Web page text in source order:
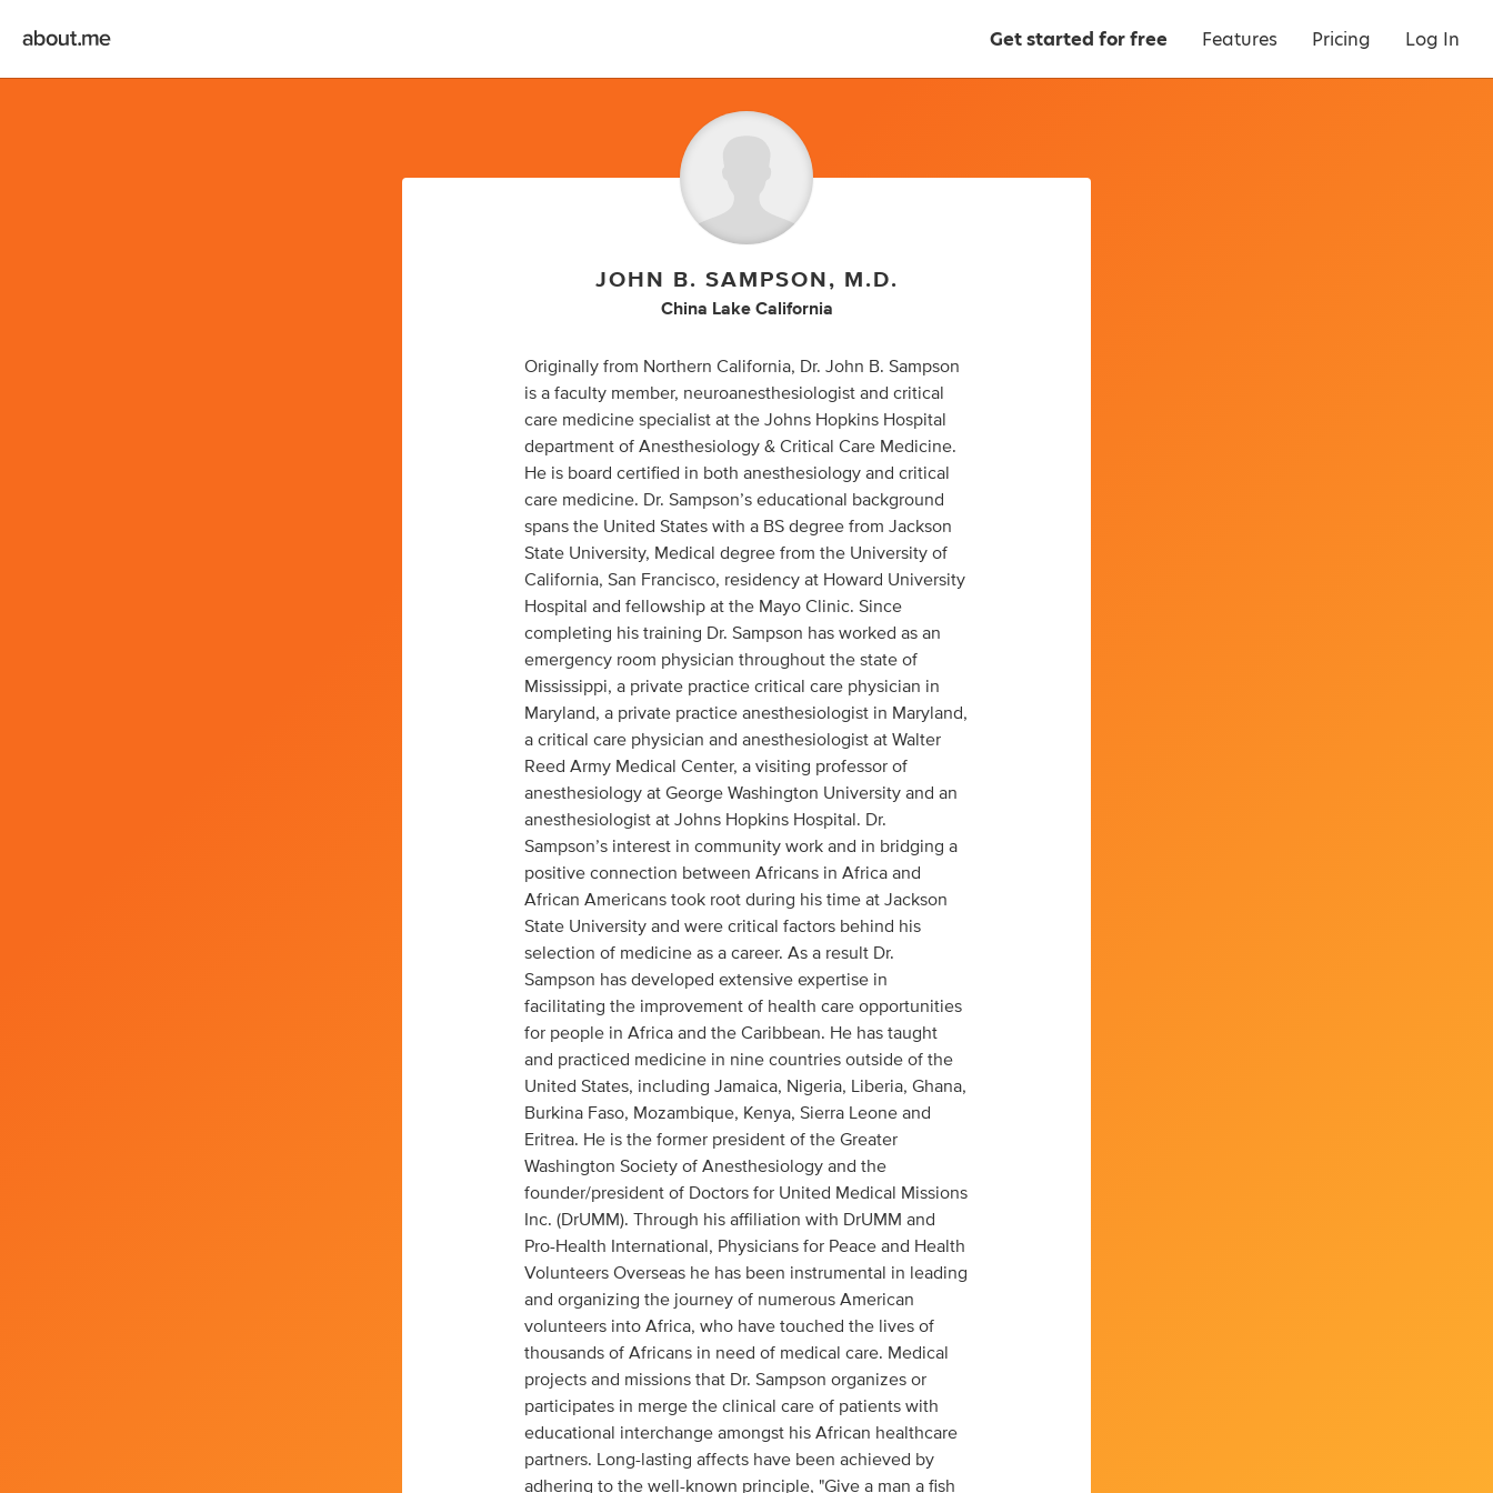
Get started for free Features Pricing Log In
JOHN B. SAMPSON, M.D.
China Lake California
Originally from Northern California, Dr. John B. Sampson
is a faculty member, neuroanesthesiologist and critical
care medicine specialist at the Johns Hopkins Hospital
department of Anesthesiology & Critical Care Medicine.
He is board certified in both anesthesiology and critical
care medicine. Dr. Sampson’s educational background
spans the United States with a BS degree from Jackson
State University, Medical degree from the University of
California, San Francisco, residency at Howard University
Hospital and fellowship at the Mayo Clinic. Since
completing his training Dr. Sampson has worked as an
emergency room physician throughout the state of
Mississippi, a private practice critical care physician in
Maryland, a private practice anesthesiologist in Maryland,
a critical care physician and anesthesiologist at Walter
Reed Army Medical Center, a visiting professor of
anesthesiology at George Washington University and an
anesthesiologist at Johns Hopkins Hospital. Dr.
Sampson’s interest in community work and in bridging a
positive connection between Africans in Africa and
African Americans took root during his time at Jackson
State University and were critical factors behind his
selection of medicine as a career. As a result Dr.
Sampson has developed extensive expertise in
facilitating the improvement of health care opportunities
for people in Africa and the Caribbean. He has taught
and practiced medicine in nine countries outside of the
United States, including Jamaica, Nigeria, Liberia, Ghana,
Burkina Faso, Mozambique, Kenya, Sierra Leone and
Eritrea. He is the former president of the Greater
Washington Society of Anesthesiology and the
founder/president of Doctors for United Medical Missions
Inc. (DrUMM). Through his affiliation with DrUMM and
Pro-Health International, Physicians for Peace and Health
Volunteers Overseas he has been instrumental in leading
and organizing the journey of numerous American
volunteers into Africa, who have touched the lives of
thousands of Africans in need of medical care. Medical
projects and missions that Dr. Sampson organizes or
participates in merge the clinical care of patients with
educational interchange amongst his African healthcare
partners. Long-lasting affects have been achieved by
adhering to the well-known principle, "Give a man a fish